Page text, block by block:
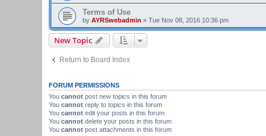
Terms of Use
by AYRSwebadmin » Tue Nov 08, 2016 10:36 pm
New Topic
Return to Board Index
FORUM PERMISSIONS
You cannot post new topics in this forum
You cannot reply to topics in this forum
You cannot edit your posts in this forum
You cannot delete your posts in this forum
You cannot post attachments in this forum